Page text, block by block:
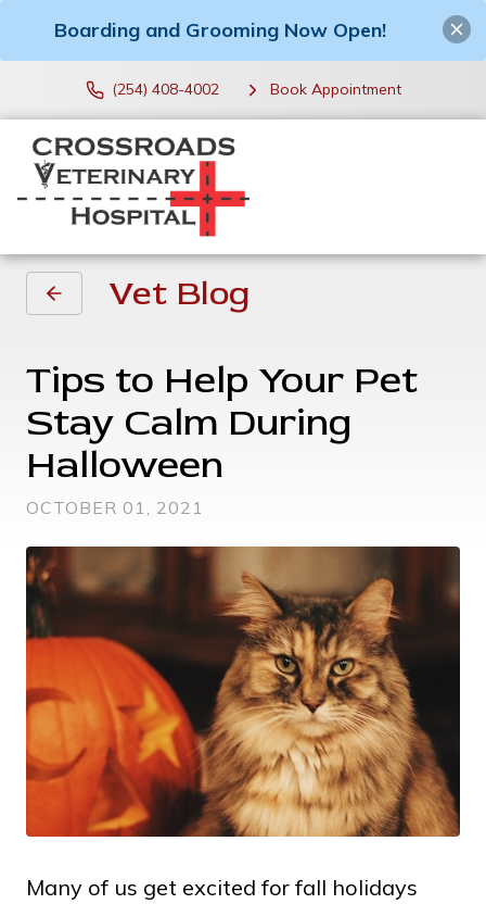
Boarding and Grooming Now Open!
(254) 408-4002 Book Appointment
Vet Blog
Tips to Help Your Pet
Stay Calm During
Halloween
OCTOBER 01, 2021
Many of us get excited for fall holidays